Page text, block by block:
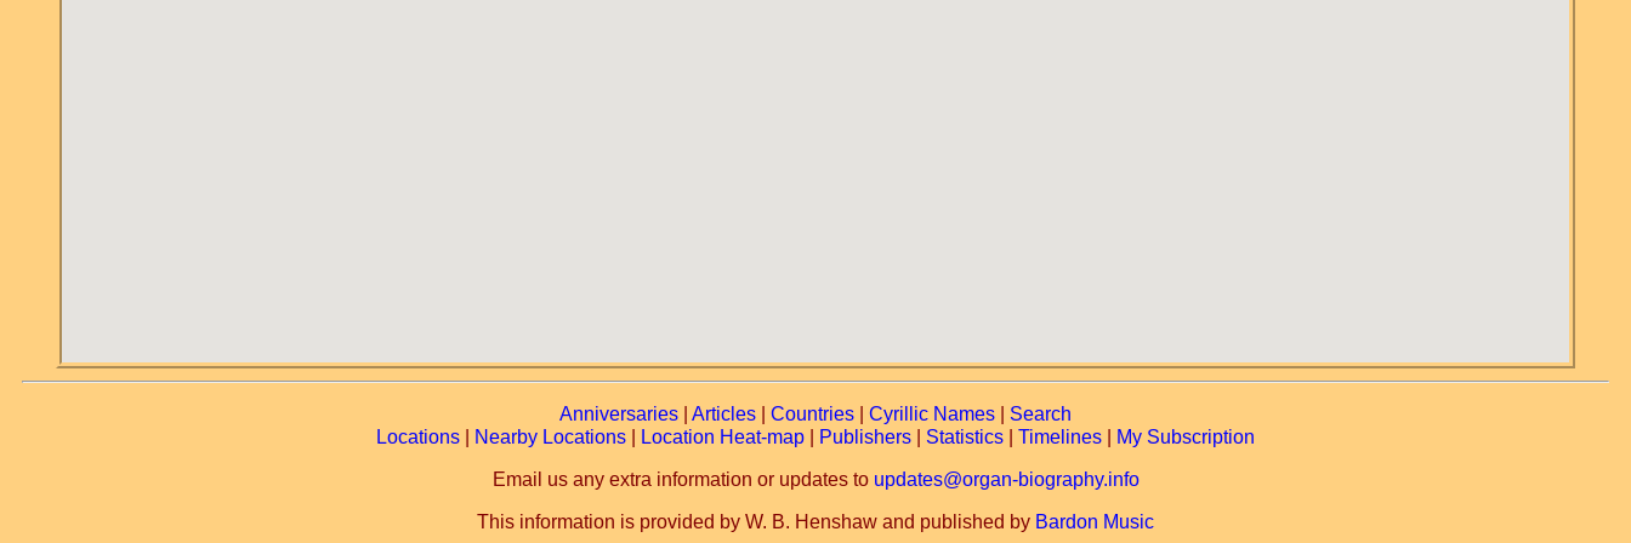
Anniversaries Articles Countries Cyrillic Names
Search
Locations
Nearby Locations Location Heat-map Publishers Statistics Timelines My Subscription
Email us any extra information or updates to updates@organ-biography.info
This information is provided by W. B. Henshaw and published by Bardon Music